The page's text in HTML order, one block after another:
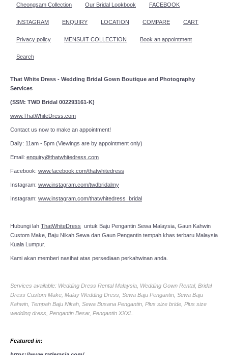
Cheongsam Collection Our Bridal Lookbook FACEBOOK
INSTAGRAM ENQUIRY LOCATION COMPARE CART
Privacy policy MENSUIT COLLECTION Book an appointment
Search
That White Dress - Wedding Bridal Gown Boutique and Photography
Services
(SSM: TWD Bridal 002293161-K)
www.ThatWhiteDress.com
Contact us now to make an appointment!
Daily: 11am - 5pm (Viewings are by appointment only)
Email: enquiry@thatwhitedress.com
Facebook: www.facebook.com/thatwhitedress
Instagram: www.instagram.com/twdbridalmy
Instagram: www.instagram.com/thatwhitedress_bridal
Hubungi lah ThatWhiteDress untuk Baju Pengantin Sewa Malaysia, Gaun Kahwin
Custom Make, Baju Nikah Sewa dan Gaun Pengantin tempah khas terbaru Malaysia
Kuala Lumpur.
Kami akan memberi nasihat atas persediaan perkahwinan anda.
Services available: Wedding Dress Rental Malaysia, Wedding Gown Rental, Bridal
Dress Custom Make, Malay Wedding Dress, Sewa Baju Pengantin, Sewa Baju
Kahwin, Tempah Baju Nikah, Sewa Busana Pengantin, Plus size bride, Plus size
wedding dress, Pengantin Besar, Pengantin XXXL.
Featured in: